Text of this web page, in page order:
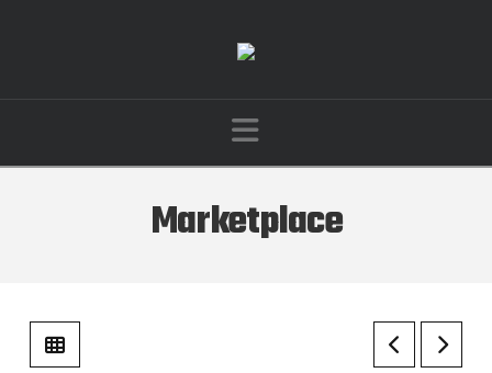
Navigation
Marketplace